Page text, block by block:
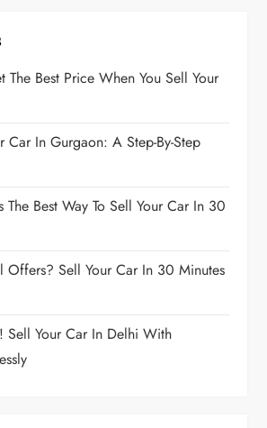
The Best Price When You Sell Your
Car In Gurgaon: A Step-By-Step
Best Way To Sell Your Car In 30
Offers? Sell Your Car In 30 Minutes
Sell Your Car In Delhi With